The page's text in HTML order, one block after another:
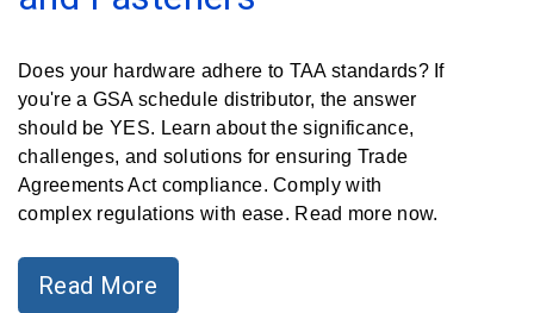
Barrel
Clamps
Quick
Release
Clamps
Clamps
Soft
Does your hardware adhere to TAA standards? If
you're a GSA schedule distributor, the answer
should be YES. Learn about the significance,
challenges, and solutions for ensuring Trade
Agreements Act compliance. Comply with
complex regulations with ease. Read more now.
Read More